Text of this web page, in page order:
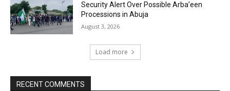
Security Alert Over Possible Arba’een
Processions in Abuja
August 3, 2026
Load more
RECENT COMMENTS